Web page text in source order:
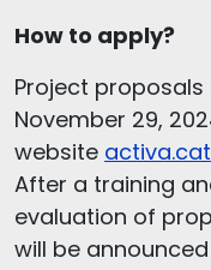
How to apply?
Project
November 29,
website
After a training
evaluation of
will be